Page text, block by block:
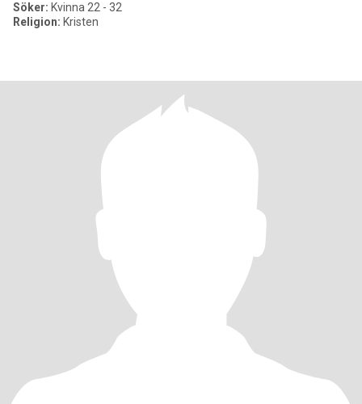
Söker: Kvinna 22 - 32
Religion: Kristen